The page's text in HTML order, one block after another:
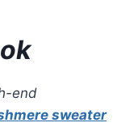
end
sweater